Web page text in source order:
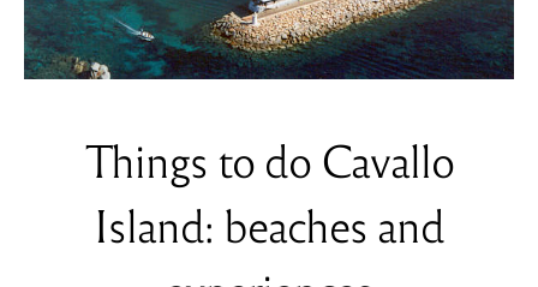
Island: beaches and
experiences